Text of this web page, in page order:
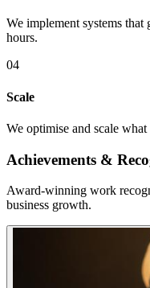
We implement systems that
hours.
04
Scale
We optimise and scale
Achievements &
Award-winning work
business growth.